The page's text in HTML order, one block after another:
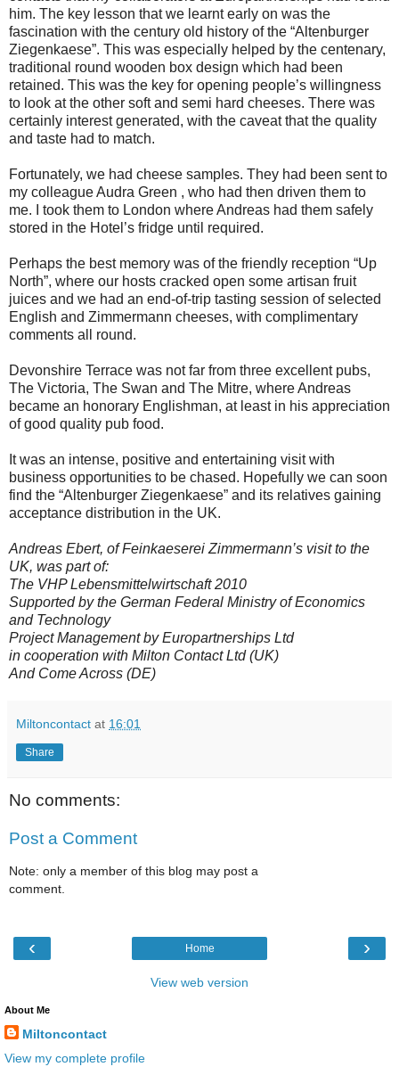
him. The key lesson that we learnt early on was the
fascination with the century old history of the “Altenburger
Ziegenkaese”. This was especially helped by the centenary,
traditional round wooden box design which had been
retained. This was the key for opening people’s willingness
to look at the other soft and semi hard cheeses. There was
certainly interest generated, with the caveat that the quality
and taste had to match.
Fortunately, we had cheese samples. They had been sent to
my colleague Audra Green , who had then driven them to
me. I took them to London where Andreas had them safely
stored in the Hotel’s fridge until required.
Perhaps the best memory was of the friendly reception “Up
North”, where our hosts cracked open some artisan fruit
juices and we had an end-of-trip tasting session of selected
English and Zimmermann cheeses, with complimentary
comments all round.
Devonshire Terrace was not far from three excellent pubs,
The Victoria, The Swan and The Mitre, where Andreas
became an honorary Englishman, at least in his appreciation
of good quality pub food.
It was an intense, positive and entertaining visit with
business opportunities to be chased. Hopefully we can soon
find the “Altenburger Ziegenkaese” and its relatives gaining
acceptance distribution in the UK.
Andreas Ebert, of Feinkaeserei Zimmermann’s visit to the
UK, was part of:
The VHP Lebensmittelwirtschaft 2010
Supported by the German Federal Ministry of Economics
and Technology
Project Management by Europartnerships Ltd
in cooperation with Milton Contact Ltd (UK)
And Come Across (DE)
Miltoncontact at 16:01
Share
No comments:
Post a Comment
Note: only a member of this blog may post a
comment.
‹ ›
Home
View web version
About Me
Miltoncontact
View my complete profile